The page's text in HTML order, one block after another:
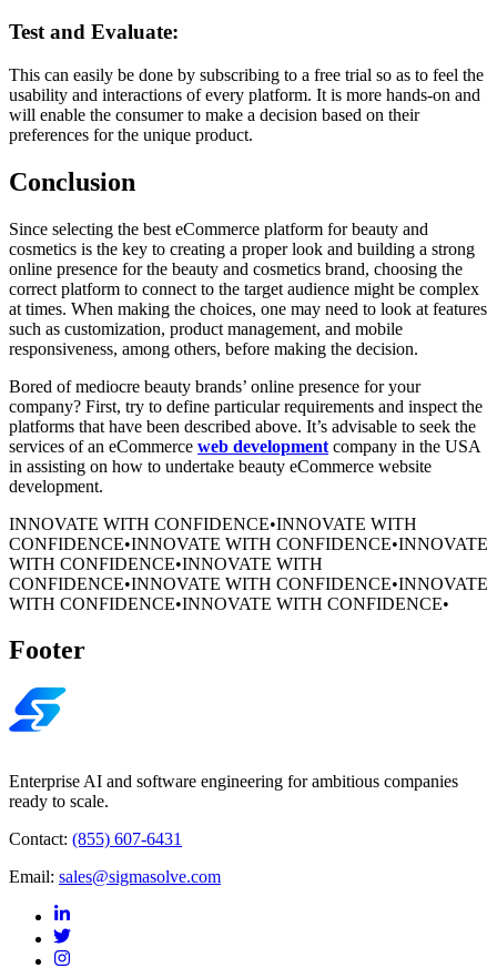
Test and Evaluate:
This can easily be done by subscribing to a free trial so as to feel the
usability and interactions of every platform. It is more hands-on and
will enable the consumer to make a decision based on their
preferences for the unique product.
Conclusion
Since selecting the best eCommerce platform for beauty and
cosmetics is the key to creating a proper look and building a strong
online presence for the beauty and cosmetics brand, choosing the
correct platform to connect to the target audience might be complex
at times. When making the choices, one may need to look at features
such as customization, product management, and mobile
responsiveness, among others, before making the decision.
Bored of mediocre beauty brands’ online presence for your
company? First, try to define particular requirements and inspect the
platforms that have been described above. It’s advisable to seek the
services of an eCommerce web development company in the USA
in assisting on how to undertake beauty eCommerce website
development.
INNOVATE WITH CONFIDENCE•INNOVATE WITH
CONFIDENCE•INNOVATE WITH CONFIDENCE•INNOVATE
WITH CONFIDENCE•INNOVATE WITH
CONFIDENCE•INNOVATE WITH CONFIDENCE•INNOVATE
WITH CONFIDENCE•INNOVATE WITH CONFIDENCE•
Footer
Enterprise AI and software engineering for ambitious companies
ready to scale.
Contact: (855) 607-6431
Email: sales@sigmasolve.com